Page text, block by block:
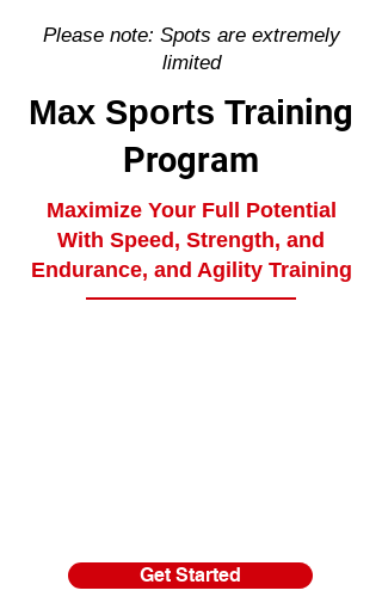
Please note: Spots are extremely
limited
Max Sports Training
Program
Maximize Your Full Potential
With Speed, Strength, and
Endurance, and Agility Training
Get Started